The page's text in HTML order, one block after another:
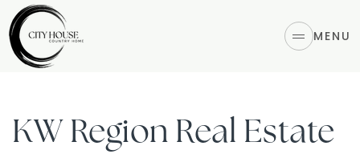
MENU
KW Region Real Estate